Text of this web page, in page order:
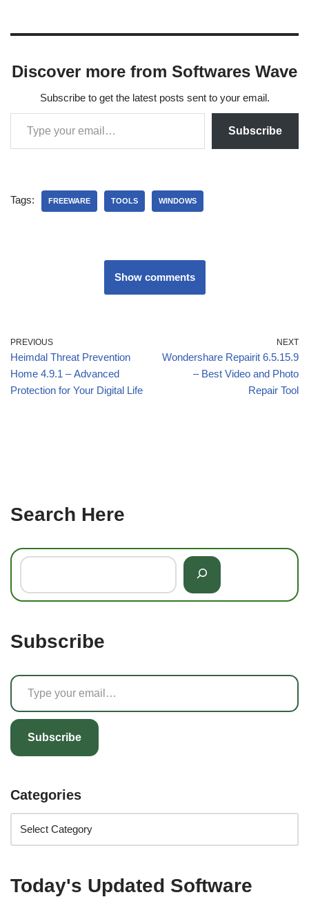
Discover more from Softwares Wave
Subscribe to get the latest posts sent to your email.
Subscribe
Tags: FREEWARE TOOLS WINDOWS
Show comments
PREVIOUS
Heimdal Threat Prevention
Home 4.9.1 – Advanced
Protection for Your Digital Life
NEXT
Wondershare Repairit 6.5.15.9
– Best Video and Photo
Repair Tool
Search Here
Subscribe
Subscribe
Categories
Today's Updated Software